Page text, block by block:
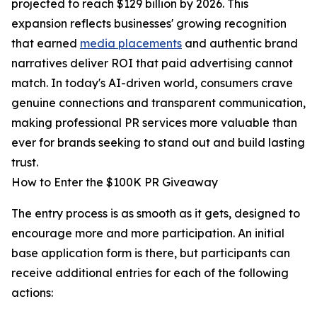
projected to reach $129 billion by 2026. This
expansion reflects businesses' growing recognition
that earned media placements and authentic brand
narratives deliver ROI that paid advertising cannot
match. In today's AI-driven world, consumers crave
genuine connections and transparent communication,
making professional PR services more valuable than
ever for brands seeking to stand out and build lasting
trust.
How to Enter the $100K PR Giveaway
The entry process is as smooth as it gets, designed to
encourage more and more participation. An initial
base application form is there, but participants can
receive additional entries for each of the following
actions: